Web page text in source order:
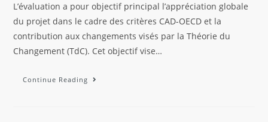
L’évaluation a pour objectif principal l’appréciation globale
du projet dans le cadre des critères CAD-OECD et la
contribution aux changements visés par la Théorie du
Changement (TdC). Cet objectif vise…
Continue Reading